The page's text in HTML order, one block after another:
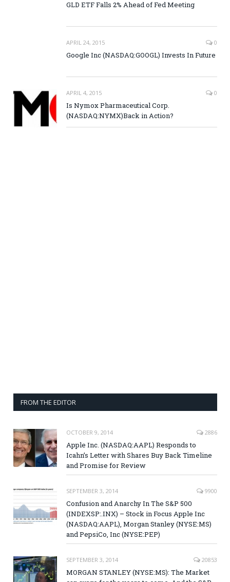
GLD ETF Falls 2% Ahead of Fed Meeting
APRIL 24, 2015 0
Google Inc (NASDAQ:GOOGL) Invests In Future
APRIL 4, 2015 0
Is Nymox Pharmaceutical Corp.
(NASDAQ:NYMX)Back in Action?
FROM THE EDITOR
OCTOBER 9, 2014 2886
Apple Inc. (NASDAQ:AAPL) Responds to
Icahn’s Letter with Shares Buy Back Timeline
and Promise for Review
SEPTEMBER 3, 2014 9900
Confusion and Anarchy In The S&P 500
(INDEXSP:.INX) – Stock in Focus Apple Inc
(NASDAQ:AAPL), Morgan Stanley (NYSE:MS)
and PepsiCo, Inc (NYSE:PEP)
SEPTEMBER 3, 2014 20853
MORGAN STANLEY (NYSE:MS): The Market